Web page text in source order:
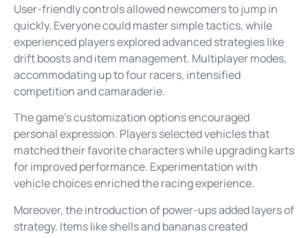
User-friendly controls allowed newcomers to jump in
quickly. Everyone could master simple tactics, while
experienced players explored advanced strategies like
drift boosts and item management. Multiplayer modes,
accommodating up to four racers, intensified
competition and camaraderie.
The game’s customization options encouraged
personal expression. Players selected vehicles that
matched their favorite characters while upgrading karts
for improved performance. Experimentation with
vehicle choices enriched the racing experience.
Moreover, the introduction of power-ups added layers of
strategy. Items like shells and bananas created